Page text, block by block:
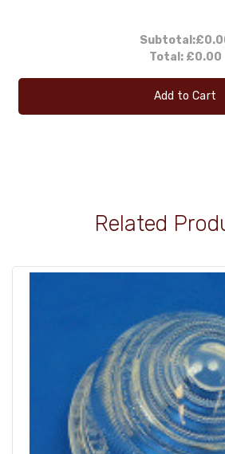
Subtotal:
Total: £0.00
Add to Cart
Related